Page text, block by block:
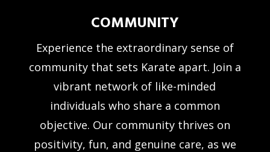
COMMUNITY
Experience the extraordinary sense of
community that sets Karate apart. Join a
vibrant network of like-minded
individuals who share a common
objective. Our community thrives on
positivity, fun, and genuine care, as we